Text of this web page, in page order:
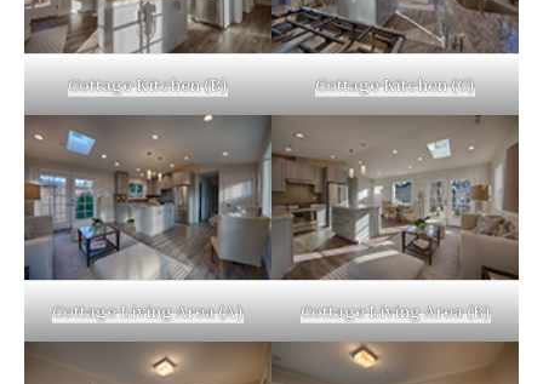
Cottage Kitchen (B) Cottage Kitchen (C)
Cottage Living Area (A) Cottage Living Area (B)